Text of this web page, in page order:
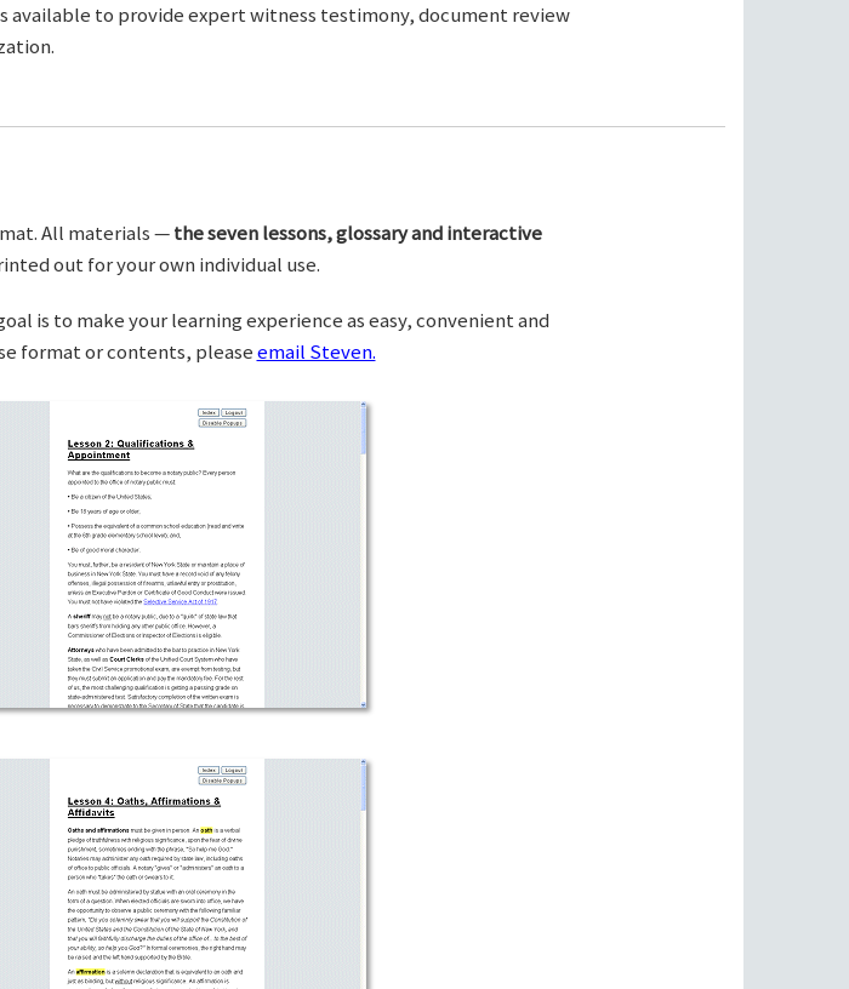
available to provide expert witness testimony, document review
All materials —the seven lessons, glossary and interactive
out for your own individual use.
is to make your learning experience as easy, convenient and
format or contents, pleaseemail Steven.